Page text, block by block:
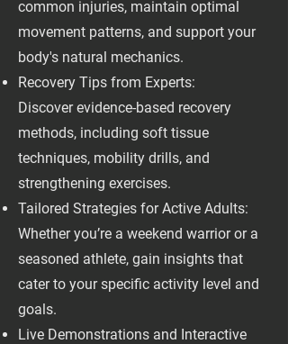
common injuries, maintain optimal
movement patterns, and support your
body's natural mechanics.
Recovery Tips from Experts:
Discover evidence-based recovery
methods, including soft tissue
techniques, mobility drills, and
strengthening exercises.
Tailored Strategies for Active Adults:
Whether you’re a weekend warrior or a
seasoned athlete, gain insights that
cater to your specific activity level and
goals.
Live Demonstrations and Interactive